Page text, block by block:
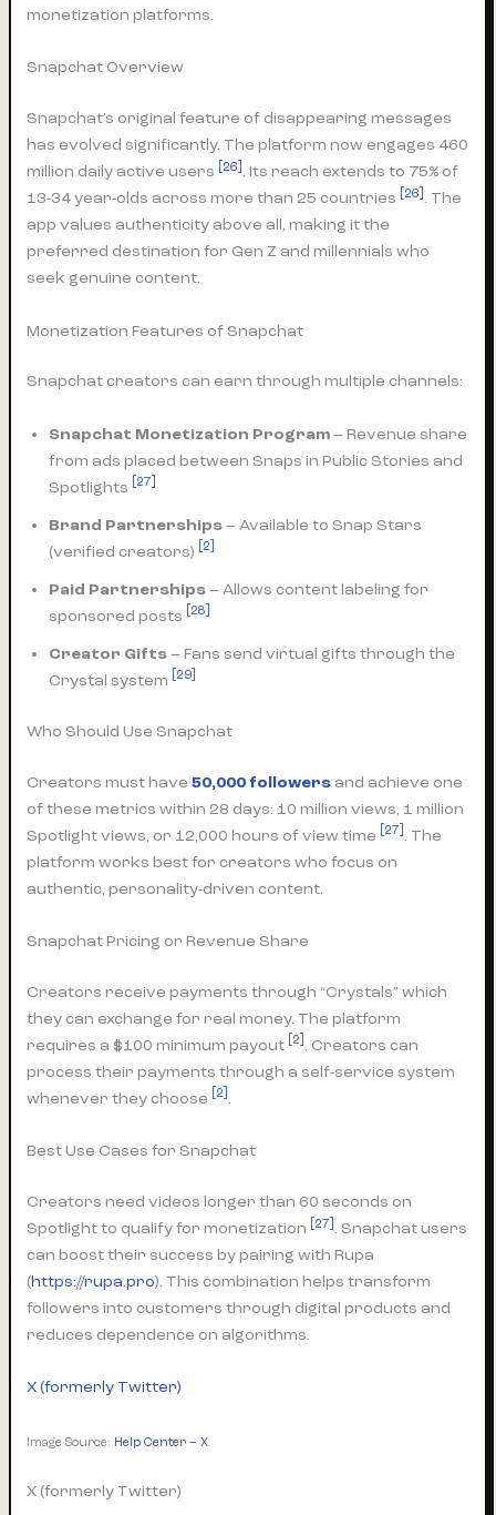
monetization platforms.
Snapchat Overview
Snapchat’s original feature of disappearing messages
has evolved significantly. The platform now engages 460
million daily active users
[26] . Its reach extends to 75% of
13-34 year-olds across more than 25 countries
[26] . The
app values authenticity above all, making it the
preferred destination for Gen Z and millennials who
seek genuine content.
Monetization Features of Snapchat
Snapchat creators can earn through multiple channels:
Snapchat Monetization Program– Revenue share
from ads placed between Snaps in Public Stories and
Spotlights
[27]
Brand Partnerships– Available to Snap Stars
(verified creators)
[2]
Paid Partnerships– Allows content labeling for
sponsored posts
[28]
Creator Gifts– Fans send virtual gifts through the
Crystal system
[29]
Who Should Use Snapchat
Creators must have50,000 followers and achieve one
of these metrics within 28 days: 10 million views, 1 million
Spotlight views, or 12,000 hours of view time
[27] . The
platform works best for creators who focus on
authentic, personality-driven content.
Snapchat Pricing or Revenue Share
Creators receive payments through “Crystals” which
they can exchange for real money. The platform
requires a $100 minimum payout
[2] . Creators can
process their payments through a self-service system
whenever they choose
[2] .
Best Use Cases for Snapchat
Creators need videos longer than 60 seconds on
Spotlight to qualify for monetization
[27] . Snapchat users
can boost their success by pairing with Rupa
(https://rupa.pro). This combination helps transform
followers into customers through digital products and
reduces dependence on algorithms.
X (formerly Twitter)
Image Source: Help Center – X
X (formerly Twitter)